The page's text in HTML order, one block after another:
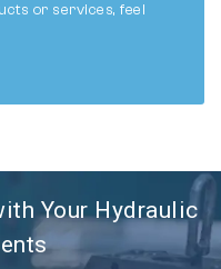
or services, feel
Your Hydraulic